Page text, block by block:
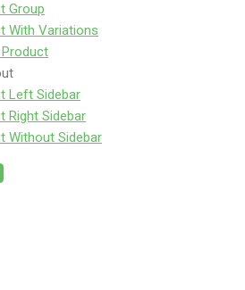
Group
With Variations
Left Sidebar
Right Sidebar
Without Sidebar